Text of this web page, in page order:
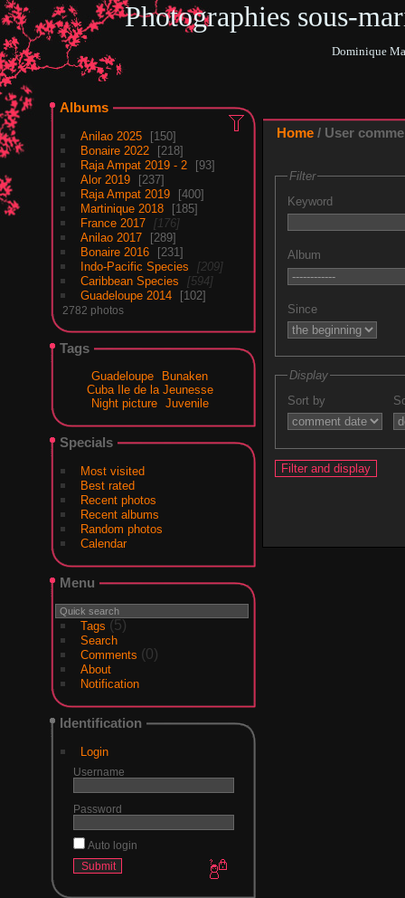
Photographies sous-
Dominique
Albums
Anilao 2025
150
Bonaire 2022
218
Raja Ampat 2019 - 2
93
Alor 2019
237
Raja Ampat 2019
400
Martinique 2018
185
France 2017
176
Anilao 2017
289
Bonaire 2016
231
Indo-Pacific Species
209
Caribbean Species
594
Guadeloupe 2014
102
2782 photos
Tags
Guadeloupe
Bunaken
Cuba Ile de la Jeunesse
Night picture
Juvenile
Specials
Most visited
Best rated
Recent photos
Recent albums
Random photos
Calendar
Menu
Tags (5)
Search
Comments (0)
About
Notification
Identification
Login
Username
Password
Auto login
Home / User
Filter
Keyword
Album
Since
Display
Sort by